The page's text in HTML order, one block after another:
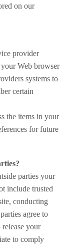
on our
provider
Web browser
systems to
certain
the items in your
for future
parties your
include trusted
conducting
agree to
your
to comply